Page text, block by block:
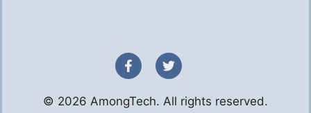
© 2026 AmongTech. All rights reserved.